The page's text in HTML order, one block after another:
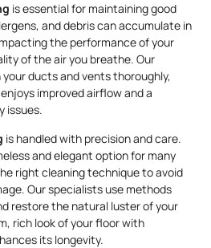
is essential for maintaining good
and debris can accumulate in
the performance of your
of the air you breathe. Our
ducts and vents thoroughly,
improved airflow and a
issues.
is handled with precision and care.
and elegant option for many
right cleaning technique to avoid
Our specialists use methods
restore the natural luster of your
rich look of your floor with
its longevity.